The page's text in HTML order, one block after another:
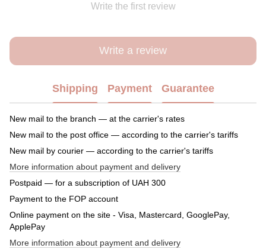
Write the first review
Write a review
Shipping Payment Guarantee
New mail to the branch — at the carrier's rates
New mail to the post office — according to the carrier's tariffs
New mail by courier — according to the carrier's tariffs
More information about payment and delivery
Postpaid — for a subscription of UAH 300
Payment to the FOP account
Online payment on the site - Visa, Mastercard, GooglePay,
ApplePay
More information about payment and delivery